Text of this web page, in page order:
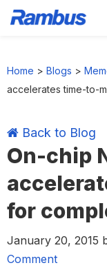
primary
main
primary
footer
Home > Blogs >
accelerates time-to-
Back to Blog
On-chip
for
January 20, 2015
Comment